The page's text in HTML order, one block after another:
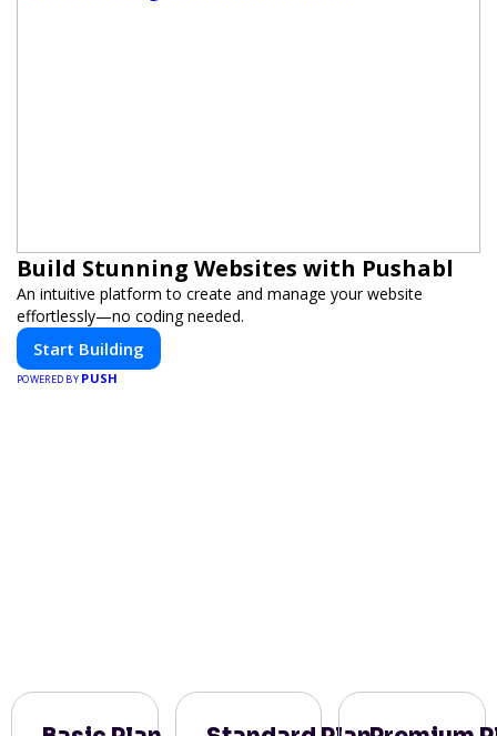
Build Stunning Websites with Pushabl
An intuitive platform to create and manage your website
effortlessly—no coding needed.
Start Building
POWERED BY PUSH